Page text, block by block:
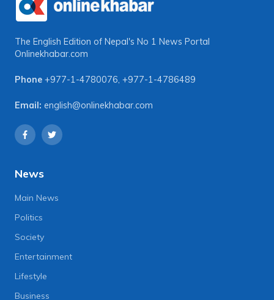
The English Edition of Nepal's No 1 News Portal
Onlinekhabar.com
Phone +977-1-4780076, +977-1-4786489
Email: english@onlinekhabar.com
News
Main News
Politics
Society
Entertainment
Lifestyle
Business